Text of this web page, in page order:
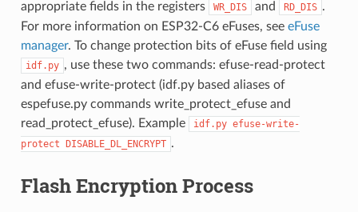
appropriate fields in the registers
WR_DIS and RD_DIS .
For more information on ESP32-C6 eFuses, see eFuse
manager. To change protection bits of eFuse field using
idf.py , use these two commands: efuse-read-protect
and efuse-write-protect (idf.py based aliases of
espefuse.py commands write_protect_efuse and
read_protect_efuse). Example
idf.py efuse-write-
protect
DISABLE_DL_ENCRYPT .
Flash Encryption Process